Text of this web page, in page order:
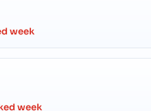
week
week